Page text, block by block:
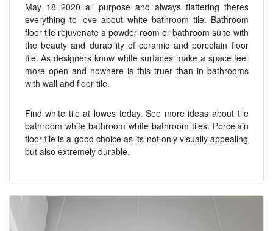
May 18 2020 all purpose and always flattering theres
everything to love about white bathroom tile. Bathroom
floor tile rejuvenate a powder room or bathroom suite with
the beauty and durability of ceramic and porcelain floor
tile. As designers know white surfaces make a space feel
more open and nowhere is this truer than in bathrooms
with wall and floor tile.
Find white tile at lowes today. See more ideas about tile
bathroom white bathroom white bathroom tiles. Porcelain
floor tile is a good choice as its not only visually appealing
but also extremely durable.